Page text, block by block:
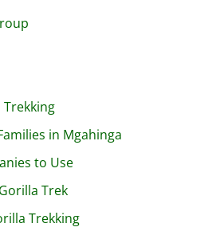
in Mgahinga
to Use
Trek
Trekking